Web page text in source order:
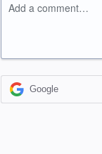
Add a comment…
Google